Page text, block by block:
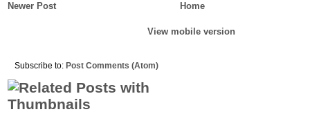
Newer Post Home
View mobile version
Subscribe to: Post Comments (Atom)